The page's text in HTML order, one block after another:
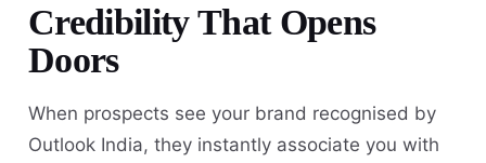
Credibility That Opens
Doors
When prospects see your brand recognised by
Outlook India, they instantly associate you with